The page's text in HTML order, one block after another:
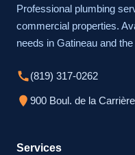
Professional plumbing
commercial properties.
needs in Gatineau and
(819) 317-0262
900 Boul. de la
Services